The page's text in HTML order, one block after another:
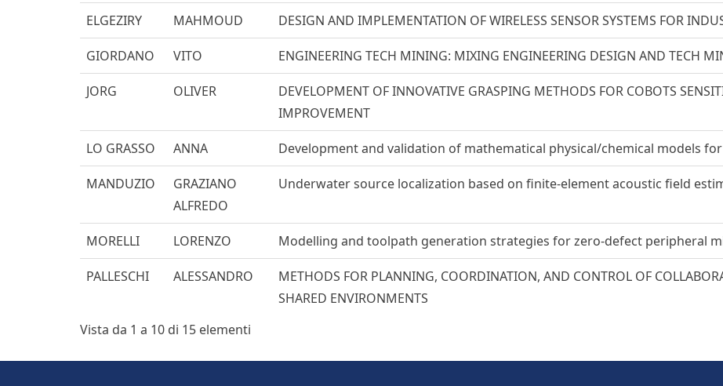
ELGEZIRY MAHMOUD DESIGN AND IMPLEMENTATION OF WIRELESS SENSOR SYSTEMS FOR
GIORDANO VITO ENGINEERING TECH MINING: MIXING ENGINEERING DESIGN AND TECH
JORG OLIVER
DEVELOPMENT OF INNOVATIVE GRASPING METHODS FOR COBOTS
IMPROVEMENT
LO GRASSO ANNA Development and validation of mathematical physical/chemical models
MANDUZIO
GRAZIANO
ALFREDO
Underwater source localization based on finite-element acoustic field
MORELLI LORENZO Modelling and toolpath generation strategies for zero-defect peripheral
PALLESCHI ALESSANDRO
METHODS FOR PLANNING, COORDINATION, AND CONTROL OF
SHARED ENVIRONMENTS
Vista da 1 a 10 di 15 elementi